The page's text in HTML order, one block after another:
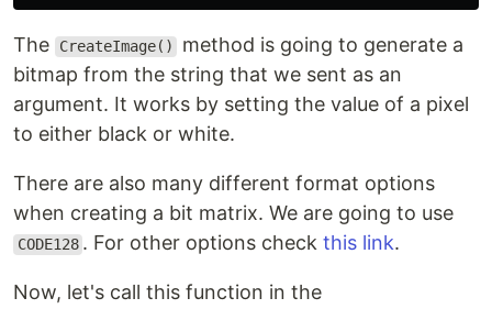
The CreateImage()
method is going to generate a
bitmap from the string that we sent as an
argument. It works by setting the value of a pixel
to either black or white.
There are also many different format options
when creating a bit matrix. We are going to use
CODE128 . For other options checkthis link.
Now, let's call this function in the